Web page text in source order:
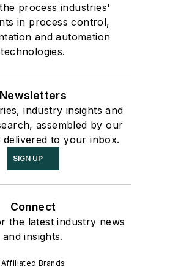
process industries'
in process control,
and automation
technologies.
Newsletters
industry insights and
assembled by our
delivered to your inbox.
SIGN UP
Connect
the latest industry news
and insights.
Affiliated Brands